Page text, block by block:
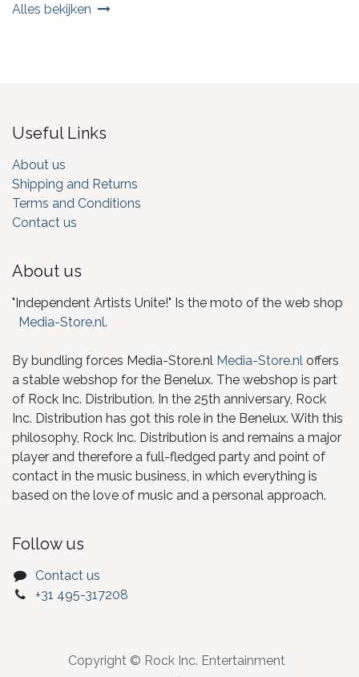
Alles bekijken
Useful Links
About us
Shipping and Returns
Terms and Conditions
Contact us
About us
"Independent Artists Unite!" Is the moto of the web shop
Media-Store.nl.
By bundling forces Media-Store.nl Media-Store.nl offers
a stable webshop for the Benelux. The webshop is part
of Rock Inc. Distribution. In the 25th anniversary, Rock
Inc. Distribution has got this role in the Benelux. With this
philosophy, Rock Inc. Distribution is and remains a major
player and therefore a full-fledged party and point of
contact in the music business, in which everything is
based on the love of music and a personal approach.
Follow us
Contact us
+31 495-317208
Copyright © Rock Inc. Entertainment